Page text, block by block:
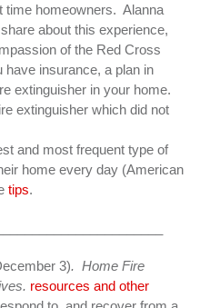
time homeowners. Alanna
about this experience,
of the Red Cross
insurance, a plan in
extinguisher in your home.
extinguisher which did not
and most frequent type of
home every day (American
tips.
3). Home Fire
resources and other